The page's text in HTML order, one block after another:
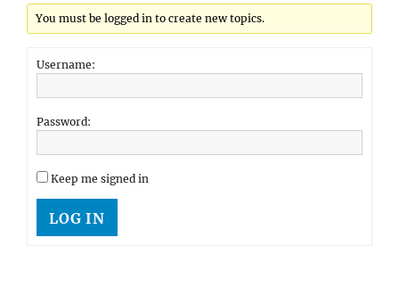
You must be logged in to create new topics.
Username:
Password:
Keep me signed in
LOG IN